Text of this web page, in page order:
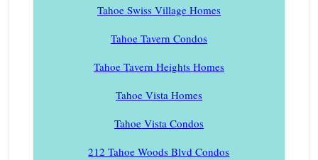
Tahoe Swiss Village Homes
Tahoe Tavern Condos
Tahoe Tavern Heights Homes
Tahoe Vista Homes
Tahoe Vista Condos
212 Tahoe Woods Blvd Condos